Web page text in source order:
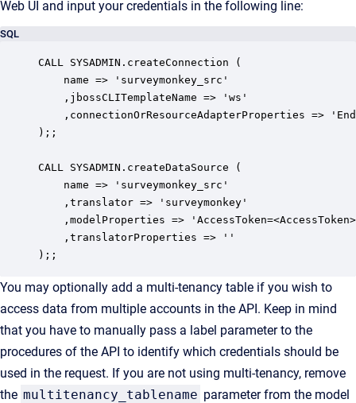
Web UI and input your credentials in the following line:
SQL
CALL SYSADMIN.createConnection (
    name => 'surveymonkey_src'
    ,jbossCLITemplateName => 'ws'
,connectionOrResourceAdapterProperties =>
);;
CALL SYSADMIN.createDataSource (
    name => 'surveymonkey_src'
    ,translator => 'surveymonkey'
,modelProperties =>
    ,translatorProperties => ''
);;
You may optionally add a multi-tenancy table if you wish to
access data from multiple accounts in the API. Keep in mind
that you have to manually pass a label parameter to the
procedures of the API to identify which credentials should be
used in the request. If you are not using multi-tenancy, remove
the multitenancy_tablename parameter from the model